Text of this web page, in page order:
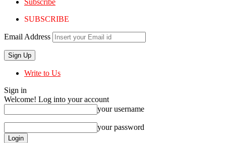
Subscribe
SUBSCRIBE
Email Address
Write to Us
Sign in
Welcome! Log into your account
your username
your password